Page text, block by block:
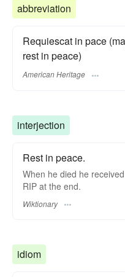
abbreviation
Requiescat in pace
rest in peace)
American Heritage
interjection
Rest in peace.
When he died he
RIP at the end.
Wiktionary
idiom